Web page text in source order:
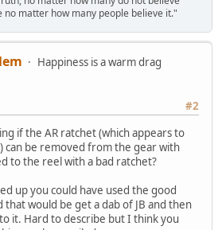
no matter how many people believe it."
Happiness is a warm drag
#2
if the AR ratchet (which appears to
can be removed from the gear with
to the reel with a bad ratchet?
up you could have used the good
that would be get a dab of JB and then
it. Hard to describe but I think you